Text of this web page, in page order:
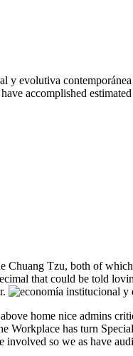
y evolutiva
accomplished
Chuang Tzu, both of
that could be told
home nice admins
Workplace has turn
so we as have